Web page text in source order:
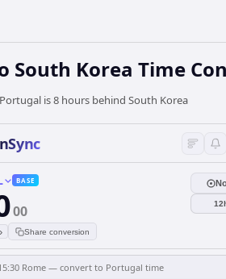
South Korea Time
Portugal is 8 hours behind South Korea
BASE
00
› Share conversion